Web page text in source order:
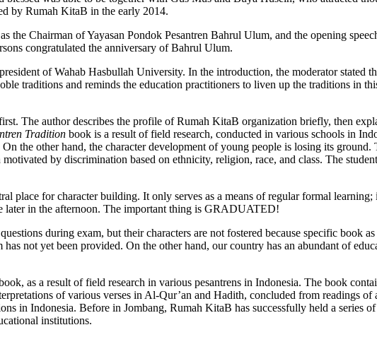
by Rumah KitaB in the early 2014.
Chairman of Yayasan Pondok Pesantren Bahrul Ulum, and the opening
congratulated the anniversary of Bahrul Ulum.
of Wahab Hasbullah University. In the introduction, the moderator stated
traditions and reminds the education practitioners to liven up the traditions in
The author describes the profile of Rumah KitaB organization briefly, then
Tradition book is a result of field research, conducted in various schools in
the other hand, the character development of young people is losing its ground.
by discrimination based on ethnicity, religion, race, and class. The
place for character building. It only serves as a means of regular formal
later in the afternoon. The important thing is GRADUATED!
during exam, but their characters are not fostered because specific book
not yet been provided. On the other hand, our country has an abundant of
as a result of field research in various pesantrens in Indonesia. The book
of various verses in Al-Qur’an and Hadith, concluded from readings
in Indonesia. Before in Jombang, Rumah KitaB has successfully held a series
institutions.